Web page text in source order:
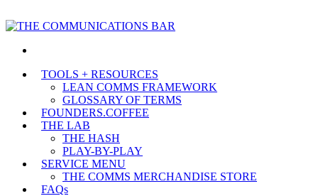
TOOLS + RESOURCES
LEAN COMMS FRAMEWORK
GLOSSARY OF TERMS
FOUNDERS.COFFEE
THE LAB
THE HASH
PLAY-BY-PLAY
SERVICE MENU
THE COMMS MERCHANDISE STORE
FAQs